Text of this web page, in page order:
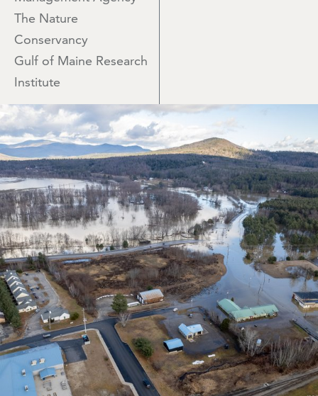
The Nature
Conservancy
Gulf of Maine Research
Institute